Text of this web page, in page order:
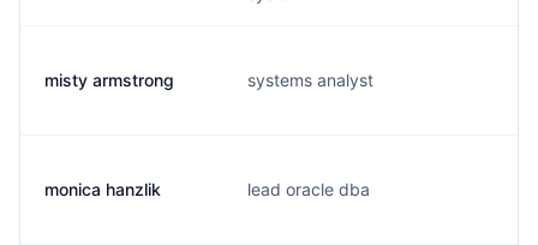
misty armstrong systems analyst
monica hanzlik lead oracle dba